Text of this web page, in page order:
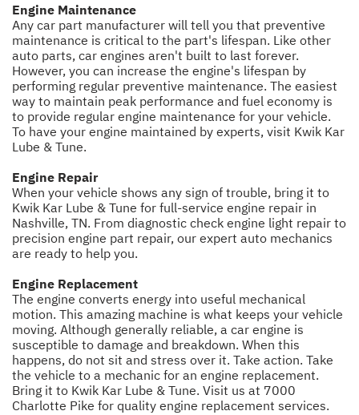
Engine Maintenance
Any car part manufacturer will tell you that preventive
maintenance is critical to the part's lifespan. Like other
auto parts, car engines aren't built to last forever.
However, you can increase the engine's lifespan by
performing regular preventive maintenance. The easiest
way to maintain peak performance and fuel economy is
to provide regular engine maintenance for your vehicle.
To have your engine maintained by experts, visit Kwik Kar
Lube & Tune.
Engine Repair
When your vehicle shows any sign of trouble, bring it to
Kwik Kar Lube & Tune for full-service engine repair in
Nashville, TN. From diagnostic check engine light repair to
precision engine part repair, our expert auto mechanics
are ready to help you.
Engine Replacement
The engine converts energy into useful mechanical
motion. This amazing machine is what keeps your vehicle
moving. Although generally reliable, a car engine is
susceptible to damage and breakdown. When this
happens, do not sit and stress over it. Take action. Take
the vehicle to a mechanic for an engine replacement.
Bring it to Kwik Kar Lube & Tune. Visit us at 7000
Charlotte Pike for quality engine replacement services.